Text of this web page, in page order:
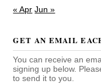
« Apr Jun »
GET AN EMAIL
You can receive an
signing up below.
to send it to you.